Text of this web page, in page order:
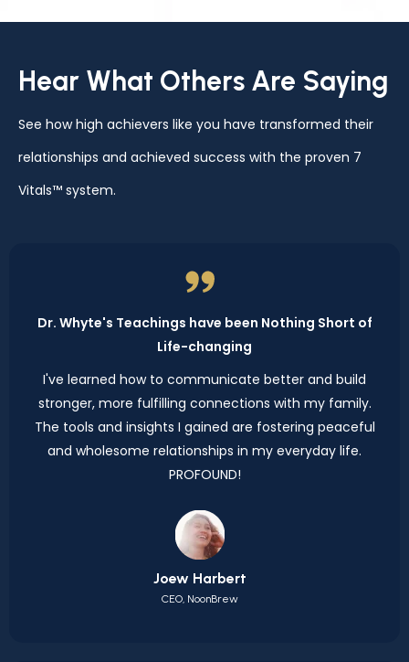
Hear What Others Are Saying
See how high achievers like you have transformed their
relationships and achieved success with the proven 7
Vitals™ system.
Dr. Whyte's Teachings have been Nothing Short of
Life-changing
I've learned how to communicate better and build
stronger, more fulfilling connections with my family.
The tools and insights I gained are fostering peaceful
and wholesome relationships in my everyday life.
PROFOUND!
Joew Harbert
CEO, NoonBrew